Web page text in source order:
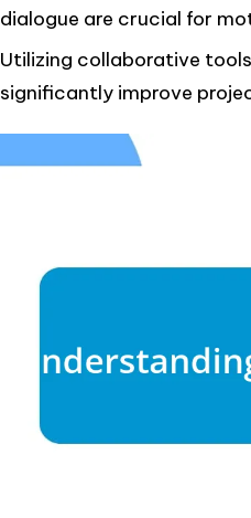
dialogue are crucial for
Utilizing collaborative
significantly improve